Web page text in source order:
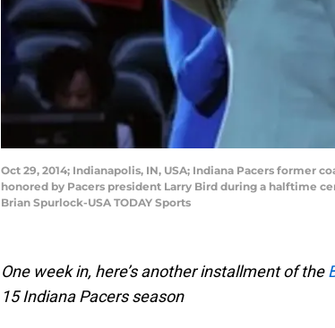
Oct 29, 2014; Indianapolis, IN, USA; Indiana Pacers
honored by Pacers president Larry Bird during a halftime
Brian Spurlock-USA TODAY Sports
One week in, here’s another installment of the
15 Indiana Pacers season